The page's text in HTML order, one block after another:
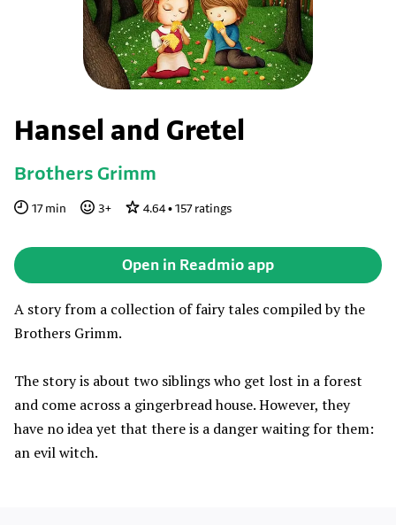
Hansel and Gretel
Brothers Grimm
17min 3+ 4.64• 157ratings
Open in Readmio app
A story from a collection of fairy tales compiled by the
Brothers Grimm.
The story is about two siblings who get lost in a forest
and come across a gingerbread house. However, they
have no idea yet that there is a danger waiting for them:
an evil witch.